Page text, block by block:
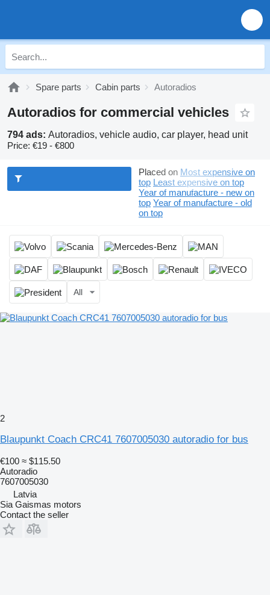
Spare parts Cabin parts Autoradios
Autoradios for commercial vehicles
794 ads: Autoradios, vehicle audio, car player, head unit
Price: €19 - €800
Placed on Most expensive on
top Least expensive on top
Year of manufacture - new on
top Year of manufacture - old
on top
All
2
Blaupunkt Coach CRC41 7607005030 autoradio for bus
€100 ≈ $115.50
Autoradio
7607005030
Latvia
Sia Gaismas motors
Contact the seller